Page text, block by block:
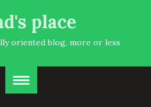
place
oriented blog, more or less